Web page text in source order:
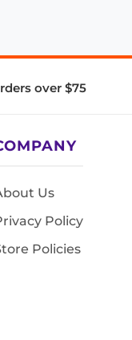
over $75
Us
Policy
Policies